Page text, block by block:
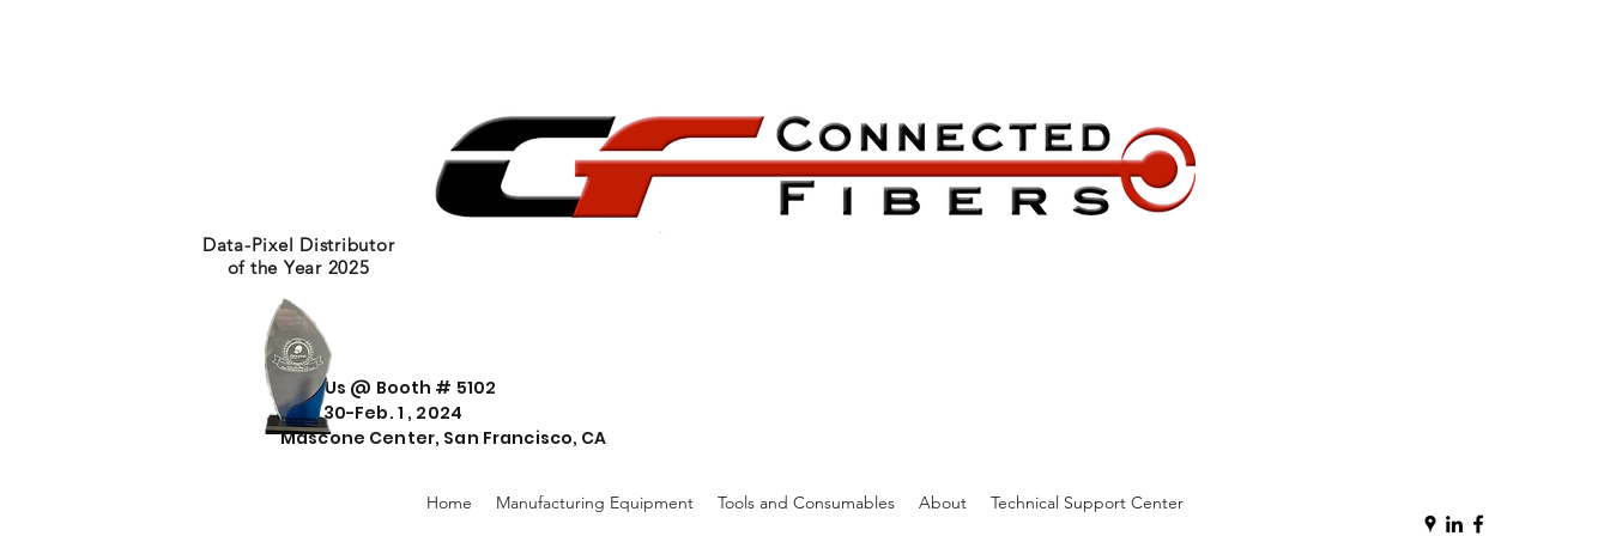
Data-Pixel Distributor
of the Year 2025
Home Manufacturing Equipment Tools and Consumables About Technical Support Center
Visit Us @ Booth # 5102
Jan. 30-Feb. 1 , 2024
Mascone Center, San Francisco, CA